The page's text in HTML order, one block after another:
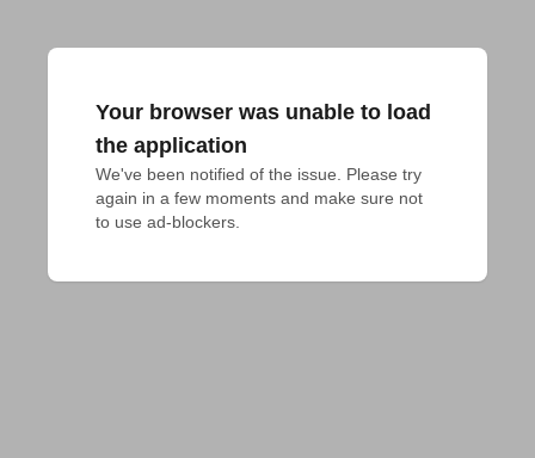
Your browser was unable to load
the application
We've been notified of the issue. Please try
again in a few moments and make sure not
to use ad-blockers.